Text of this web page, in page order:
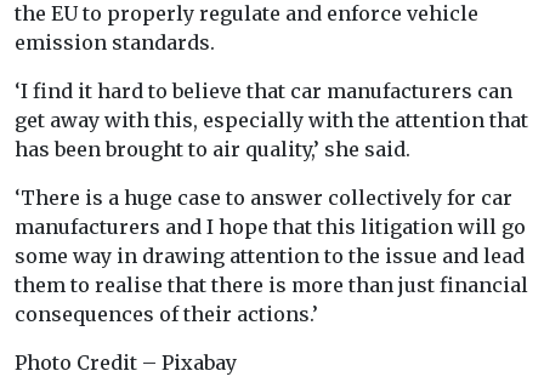
the EU to properly regulate and enforce vehicle
emission standards.
‘I find it hard to believe that car manufacturers can
get away with this, especially with the attention that
has been brought to air quality,’ she said.
‘There is a huge case to answer collectively for car
manufacturers and I hope that this litigation will go
some way in drawing attention to the issue and lead
them to realise that there is more than just financial
consequences of their actions.’
Photo Credit – Pixabay